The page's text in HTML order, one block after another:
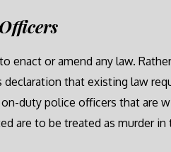
enact or amend any law.
declaration that existing law
duty police officers that are
are to be treated as murder in